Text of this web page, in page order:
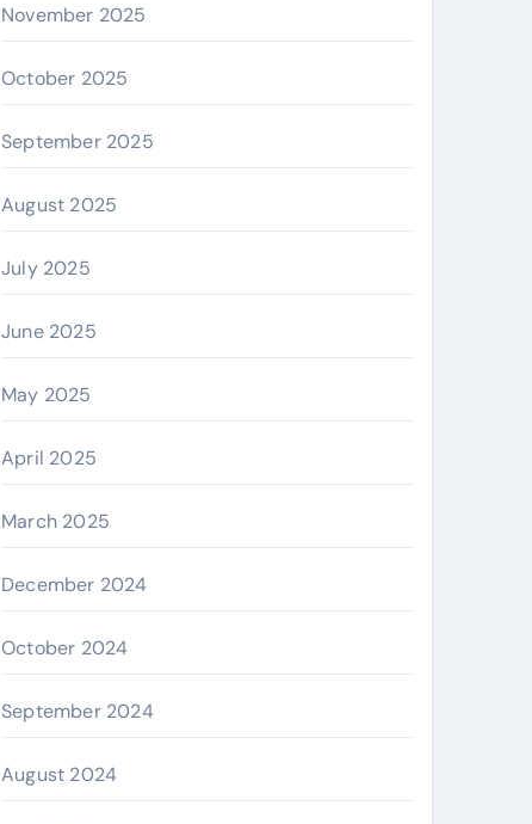
November 2025
October 2025
September 2025
August 2025
July 2025
June 2025
May 2025
April 2025
March 2025
December 2024
October 2024
September 2024
August 2024